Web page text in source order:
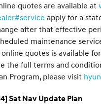
quotes are available at
apply for a
after that effective
maintenance
quotes is available
the full terms and
Program, please visit
Sat Nav Update Plan